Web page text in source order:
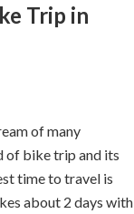
Trip in
of many
of bike trip and its
time to travel is
about 2 days with